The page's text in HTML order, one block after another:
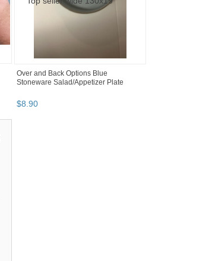
Over and Back Options Blue
Stoneware Salad/Appetizer Plate
$8.90